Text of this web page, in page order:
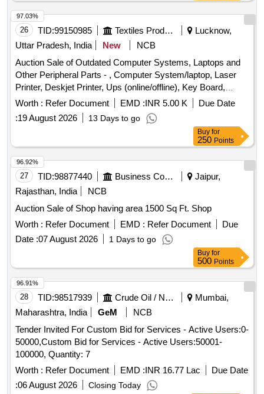
26 TID:99150985 Textiles Product
Lucknow,
Uttar Pradesh, India
New
NCB
Auction Sale of Outdated Computer Systems, Laptops and
Other Peripheral Parts - , Computer System/laptop, Laser
Printer, Deskjet Printer, Ups (online/offline), Key Board,
Mouse, Modem Internet Device, Hdd (external), Web
Camera (logitech), Scanner-hp 200, Monitor, Router, Firewall
Fortinet 70-d, Conference Item (web Camera+mic+hp Core
I3 System+ups), Networking Item (24 Port Switch+jack
Panel+u-rack), Tv Tuner Card, Leaseline Modem, Speaker,
Adopter, Pen Drive.
Worth : Refer Document EMD :INR 5.00 K
Due Date
:19 August 2026 13 Days to go
97.03%
Buy for
250 Points
27 TID:98877440 Business Consultancy
Jaipur,
Rajasthan, India
NCB
Auction Sale of Shop having area 1500 Sq Ft. Shop
Worth : Refer Document EMD : Refer Document
Due
Date :07 August 2026 1 Days to go
96.92%
Buy for
500 Points
28 TID:98517939 Crude Oil / Natural Gas / Mineral Fuels
Mumbai,
Maharashtra, India
GeM
NCB
Tender Invited For Custom Bid for Services - Active Users:0-
50000,Custom Bid for Services - Active Users:50001-
100000, Quantity: 7
Worth : Refer Document EMD :INR 16.77 Lac
Due Date
:06 August 2026 Closing Today
96.91%